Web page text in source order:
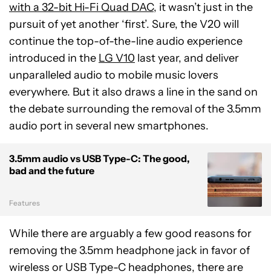
with a 32-bit Hi-Fi Quad DAC, it wasn’t just in the
pursuit of yet another ‘first’. Sure, the V20 will
continue the top-of-the-line audio experience
introduced in the LG V10 last year, and deliver
unparalleled audio to mobile music lovers
everywhere. But it also draws a line in the sand on
the debate surrounding the removal of the 3.5mm
audio port in several new smartphones.
3.5mm audio vs USB Type-C: The good,
bad and the future
Features
While there are arguably a few good reasons for
removing the 3.5mm headphone jack in favor of
wireless or USB Type-C headphones, there are